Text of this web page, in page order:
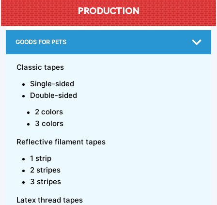
PRODUCTION
GOODS FOR PETS
Classic tapes
Single-sided
Double-sided
2 colors
3 colors
Reflective filament tapes
1 strip
2 stripes
3 stripes
Latex thread tapes